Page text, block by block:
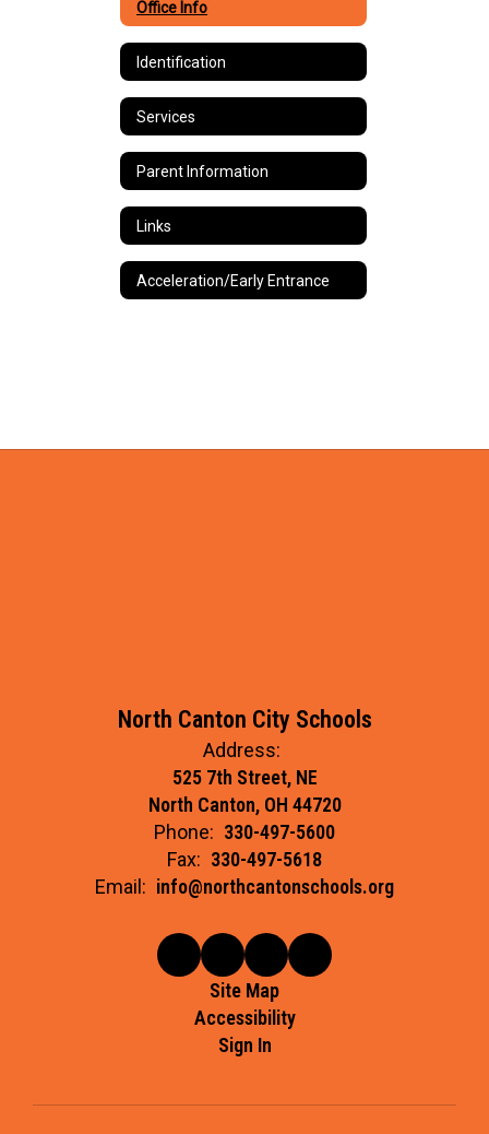
Office Info
Identification
Services
Parent Information
Links
Acceleration/Early Entrance
North Canton City Schools
Address:
525 7th Street, NE
North Canton, OH 44720
Phone: 330-497-5600
Fax: 330-497-5618
Email: info@northcantonschools.org
Site Map
Accessibility
Sign In